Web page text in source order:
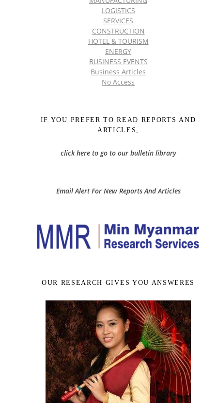
LOGISTICS
SERVICES
CONSTRUCTION
HOTEL & TOURISM
ENERGY
BUSINESS EVENTS
Business Articles
No Access
IF YOU PREFER TO READ REPORTS AND
ARTICLES,
click here to go to our bulletin library
Email Alert For New Reports And Articles
OUR RESEARCH GIVES YOU ANSWERES